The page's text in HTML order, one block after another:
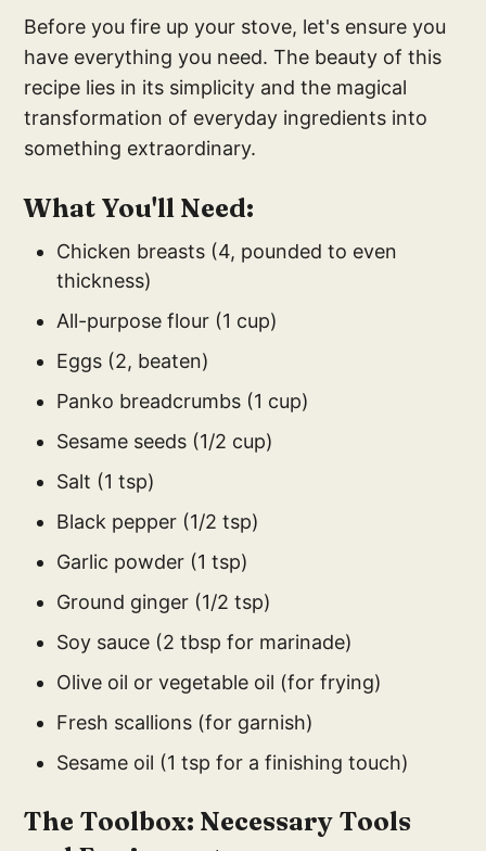
Before you fire up your stove, let's ensure you
have everything you need. The beauty of this
recipe lies in its simplicity and the magical
transformation of everyday ingredients into
something extraordinary.
What You'll Need:
Chicken breasts (4, pounded to even
thickness)
All-purpose flour (1 cup)
Eggs (2, beaten)
Panko breadcrumbs (1 cup)
Sesame seeds (1/2 cup)
Salt (1 tsp)
Black pepper (1/2 tsp)
Garlic powder (1 tsp)
Ground ginger (1/2 tsp)
Soy sauce (2 tbsp for marinade)
Olive oil or vegetable oil (for frying)
Fresh scallions (for garnish)
Sesame oil (1 tsp for a finishing touch)
The Toolbox: Necessary Tools